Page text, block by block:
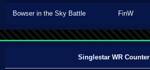
Bowser in the Sky Battle FinW
Singlestar WR Counter